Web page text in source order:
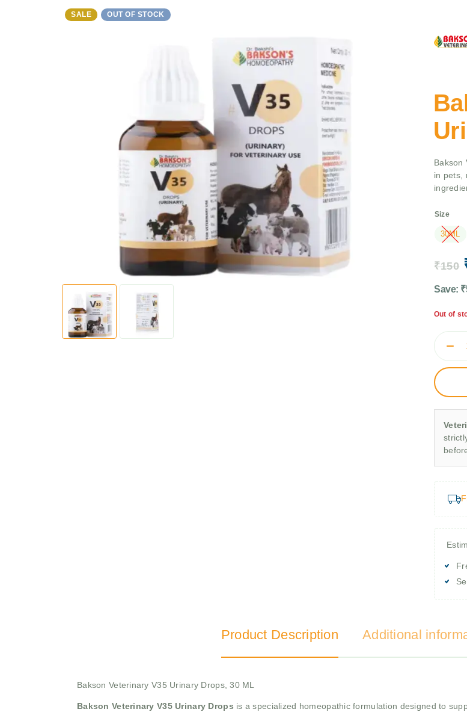
SALE OUT OF STOCK
Bakson
in pets,
Size
30ML
₹150
Save: ₹
Out of
Product Description Additional
Bakson Veterinary V35 Urinary Drops, 30 ML
Bakson Veterinary V35 Urinary Drops is a specialized homeopathic formulation designed to